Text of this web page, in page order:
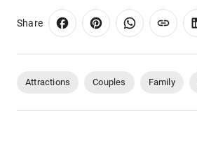
Share
Attractions Couples Family